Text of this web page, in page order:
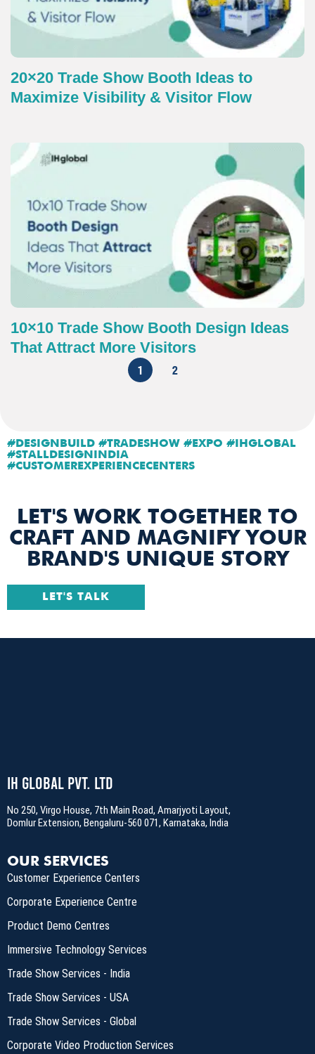
20×20 Trade Show Booth Ideas to
Maximize Visibility & Visitor Flow
10×10 Trade Show Booth Design Ideas
That Attract More Visitors
1 2
#DESIGNBUILD #TRADESHOW #EXPO #IHGLOBAL
#STALLDESIGNINDIA
#CUSTOMEREXPERIENCECENTERS
LET'S WORK TOGETHER TO
CRAFT AND MAGNIFY YOUR
BRAND'S UNIQUE STORY
LET'S TALK
IH Global Pvt. Ltd
No 250, Virgo House, 7th Main Road, Amarjyoti Layout,
Domlur Extension, Bengaluru-560 071, Karnataka, India
OUR SERVICES
Customer Experience Centers
Corporate Experience Centre
Product Demo Centres
Immersive Technology Services
Trade Show Services - India
Trade Show Services - USA
Trade Show Services - Global
Corporate Video Production Services